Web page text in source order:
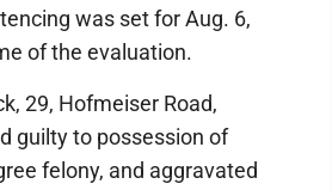
was set for Aug. 6,
of the evaluation.
29, Hofmeiser Road,
guilty to possession of
felony, and aggravated